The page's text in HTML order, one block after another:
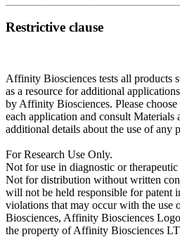
Restrictive clause
Affinity Biosciences tests all products
as a resource for additional
by Affinity Biosciences. Please
each application and consult Materials
additional details about the use of any
For Research Use Only.
Not for use in diagnostic or
Not for distribution without written
will not be held responsible for patent
violations that may occur with the
Biosciences, Affinity Biosciences
the property of Affinity Biosciences